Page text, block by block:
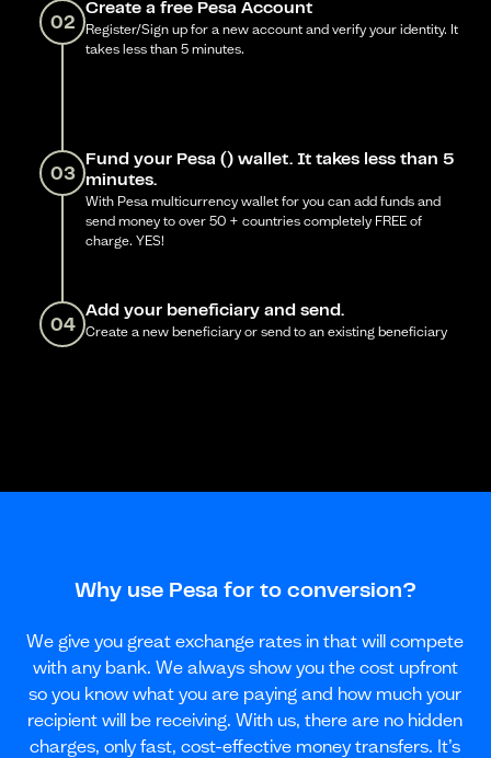
02
Create a free Pesa Account
Register/Sign up for a new account and verify your identity. It
takes less than 5 minutes.
03
Fund your Pesa () wallet. It takes less than 5
minutes.
With Pesa multicurrency wallet for you can add funds and
send money to over 50 + countries completely FREE of
charge. YES!
04
Add your beneficiary and send.
Create a new beneficiary or send to an existing beneficiary
Why use Pesa for to conversion?
We give you great exchange rates in that will compete
with any bank. We always show you the cost upfront
so you know what you are paying and how much your
recipient will be receiving. With us, there are no hidden
charges, only fast, cost-effective money transfers. It’s